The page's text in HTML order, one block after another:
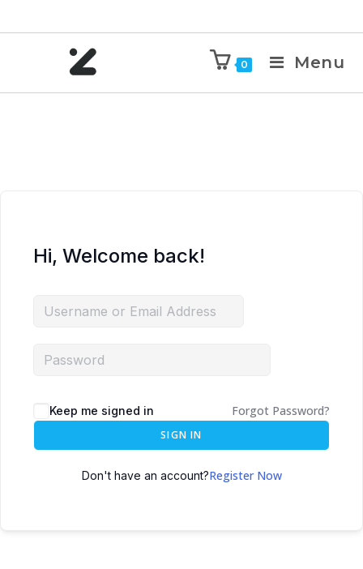
0 Menu
Hi, Welcome back!
Keep me signed in Forgot Password?
SIGN IN
Don't have an account?Register Now